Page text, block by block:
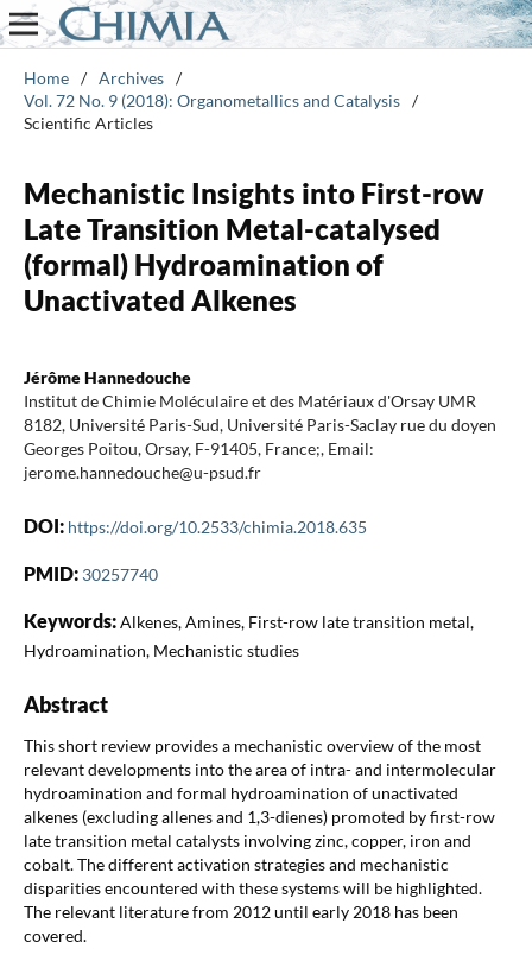
Home / Archives /
Vol. 72 No. 9 (2018): Organometallics and Catalysis /
Scientific Articles
Mechanistic Insights into First-row
Late Transition Metal-catalysed
(formal) Hydroamination of
Unactivated Alkenes
Jérôme Hannedouche
Institut de Chimie Moléculaire et des Matériaux d'Orsay UMR
8182, Université Paris-Sud, Université Paris-Saclay rue du doyen
Georges Poitou, Orsay, F-91405, France;, Email:
jerome.hannedouche@u-psud.fr
DOI: https://doi.org/10.2533/chimia.2018.635
PMID: 30257740
Keywords:Alkenes, Amines, First-row late transition metal,
Hydroamination, Mechanistic studies
Abstract
This short review provides a mechanistic overview of the most
relevant developments into the area of intra- and intermolecular
hydroamination and formal hydroamination of unactivated
alkenes (excluding allenes and 1,3-dienes) promoted by first-row
late transition metal catalysts involving zinc, copper, iron and
cobalt. The different activation strategies and mechanistic
disparities encountered with these systems will be highlighted.
The relevant literature from 2012 until early 2018 has been
covered.